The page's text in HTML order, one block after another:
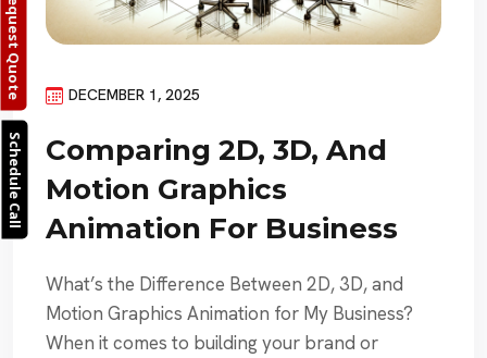
Schedule Call
DECEMBER 1, 2025
Comparing 2D, 3D, And
Motion Graphics
Animation For Business
What’s the Difference Between 2D, 3D, and
Motion Graphics Animation for My Business?
When it comes to building your brand or
Request Quote